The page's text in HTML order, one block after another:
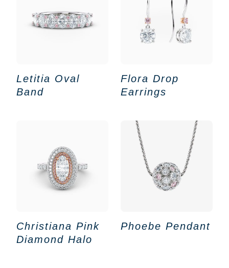
Letitia Oval
Band
Flora Drop
Earrings
Christiana Pink
Diamond Halo
Phoebe Pendant